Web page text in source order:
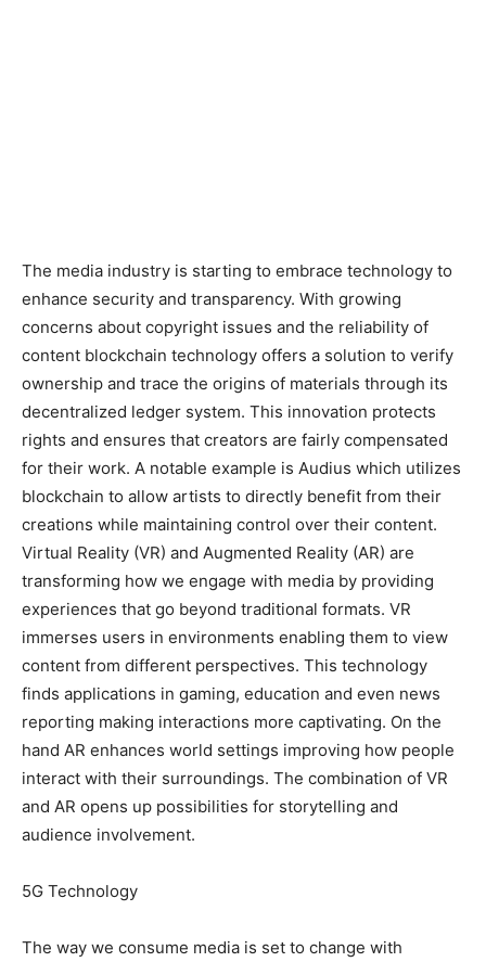
The media industry is starting to embrace technology to
enhance security and transparency. With growing
concerns about copyright issues and the reliability of
content blockchain technology offers a solution to verify
ownership and trace the origins of materials through its
decentralized ledger system. This innovation protects
rights and ensures that creators are fairly compensated
for their work. A notable example is Audius which utilizes
blockchain to allow artists to directly benefit from their
creations while maintaining control over their content.
Virtual Reality (VR) and Augmented Reality (AR) are
transforming how we engage with media by providing
experiences that go beyond traditional formats. VR
immerses users in environments enabling them to view
content from different perspectives. This technology
finds applications in gaming, education and even news
reporting making interactions more captivating. On the
hand AR enhances world settings improving how people
interact with their surroundings. The combination of VR
and AR opens up possibilities for storytelling and
audience involvement.
5G Technology
The way we consume media is set to change with